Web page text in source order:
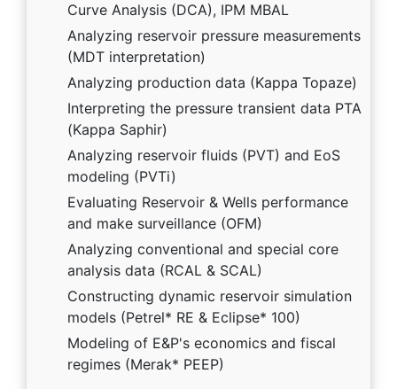
Curve Analysis (DCA), IPM MBAL
Analyzing reservoir pressure measurements
(MDT interpretation)
Analyzing production data (Kappa Topaze)
Interpreting the pressure transient data PTA
(Kappa Saphir)
Analyzing reservoir fluids (PVT) and EoS
modeling (PVTi)
Evaluating Reservoir & Wells performance
and make surveillance (OFM)
Analyzing conventional and special core
analysis data (RCAL & SCAL)
Constructing dynamic reservoir simulation
models (Petrel* RE & Eclipse* 100)
Modeling of E&P's economics and fiscal
regimes (Merak* PEEP)